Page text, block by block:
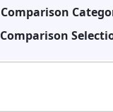
Comparison
Comparison